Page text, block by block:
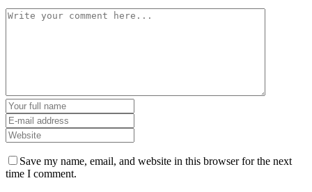
Save my name, email, and website in this browser for the next
time I comment.